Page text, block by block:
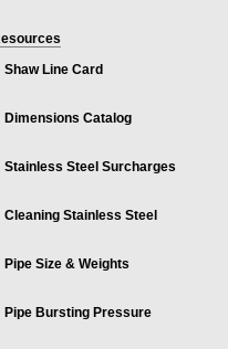
Shaw Line Card
Dimensions Catalog
Stainless Steel Surcharges
Cleaning Stainless Steel
Pipe Size & Weights
Pipe Bursting Pressure